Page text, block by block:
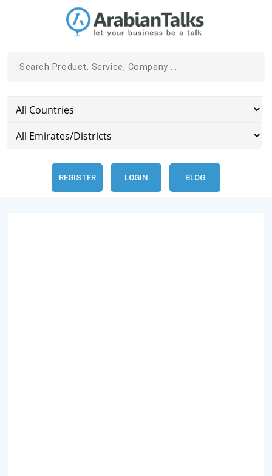
REGISTER LOGIN BLOG